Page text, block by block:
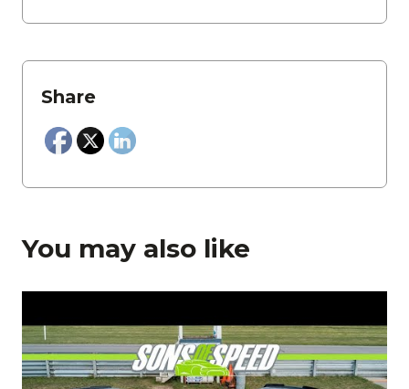
Share
You may also like